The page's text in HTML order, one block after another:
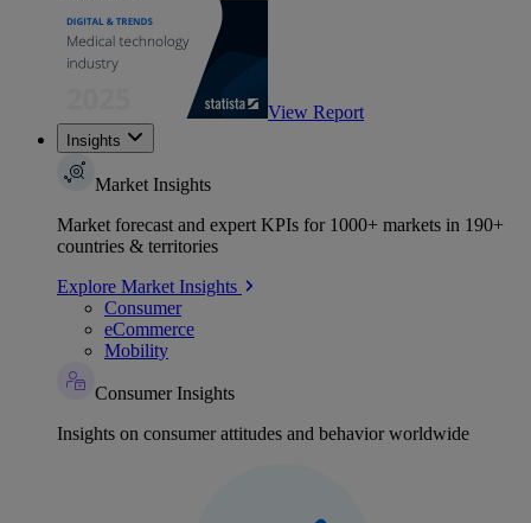
View Report
Insights
Market Insights
Market forecast and expert KPIs for 1000+ markets in 190+
countries & territories
Explore Market Insights
Consumer
eCommerce
Mobility
Consumer Insights
Insights on consumer attitudes and behavior worldwide